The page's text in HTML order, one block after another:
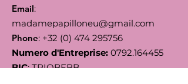
Email:
madamepapilloneu@gmail.com
Phone: +32 (0) 474 295756
Numero d'Entreprise: 0792.164455
BIC: TRIOBEBB